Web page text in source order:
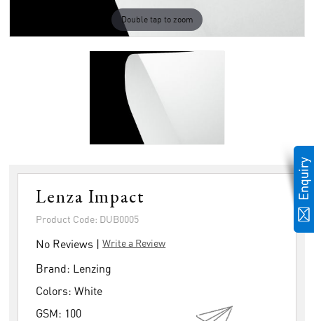
Double tap to zoom
Lenza Impact
Product Code: DUB0005
No Reviews |Write a Review
Brand: Lenzing
Colors:White
GSM: 100